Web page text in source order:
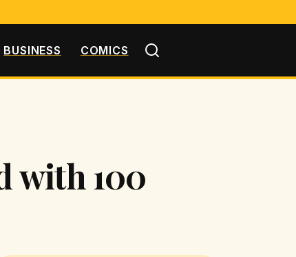
BUSINESS COMICS
with 100